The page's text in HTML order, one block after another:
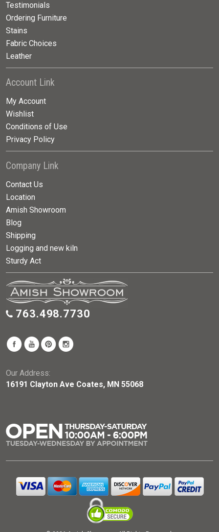
Testimonials
Ordering Furniture
Stains
Fabric Choices
Leather
Account Link
My Account
Wishlist
Conditions of Use
Privacy Policy
Company Link
Contact Us
Location
Amish Showroom
Blog
Shipping
Logging and new kiln
Sturdy Act
763.498.7730
Our Address:
16191 Clayton Ave Coates, MN 55068